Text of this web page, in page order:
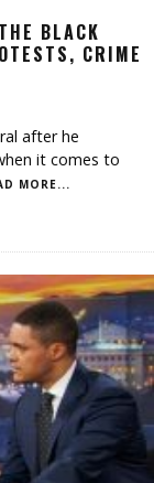
BLACK
CRIME
after he
it comes to
MORE...